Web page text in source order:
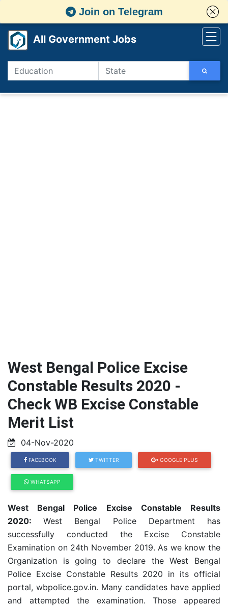
Join on Telegram
All Government Jobs
West Bengal Police Excise
Constable Results 2020 -
Check WB Excise Constable
Merit List
04-Nov-2020
FACEBOOK TWITTER GOOGLE PLUS
WHATSAPP
West Bengal Police Excise Constable Results
2020:West Bengal Police Department has
successfully conducted the Excise Constable
Examination on 24th November 2019. As we know the
Organization is going to declare the West Bengal
Police Excise Constable Results 2020 in its official
portal, wbpolice.gov.in. Many candidates have applied
and attempted the examination. Those appeared